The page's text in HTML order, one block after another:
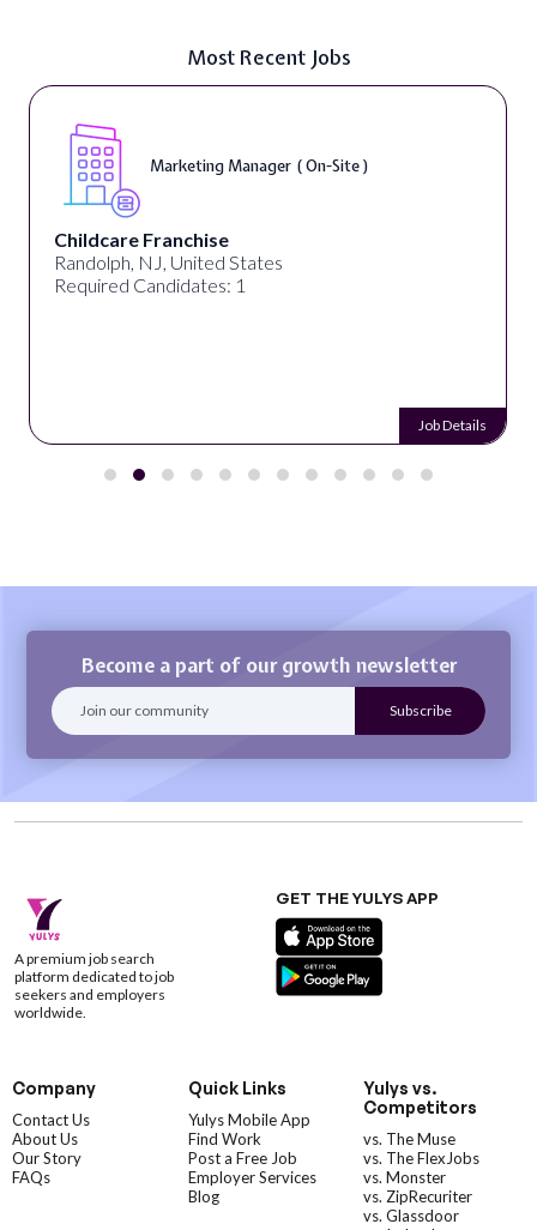
Most Recent Jobs
Marketing Manager ( On-Site )
Childcare Franchise
Randolph, NJ, United States
Required Candidates: 1
Job Details
Become a part of our growth newsletter
A premium job search
platform dedicated to job
seekers and employers
worldwide.
GET THE YULYS APP
Company
Contact Us
About Us
Our Story
FAQs
Quick Links
Yulys Mobile App
Find Work
Post a Free Job
Employer Services
Blog
Yulys vs.
Competitors
vs. The Muse
vs. The FlexJobs
vs. Monster
vs. ZipRecuriter
vs. Glassdoor